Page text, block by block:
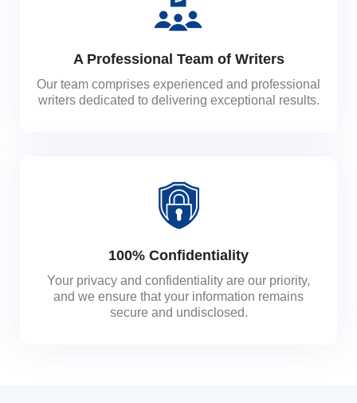
A Professional Team of Writers
Our team comprises experienced and professional
writers dedicated to delivering exceptional results.
100% Confidentiality
Your privacy and confidentiality are our priority,
and we ensure that your information remains
secure and undisclosed.